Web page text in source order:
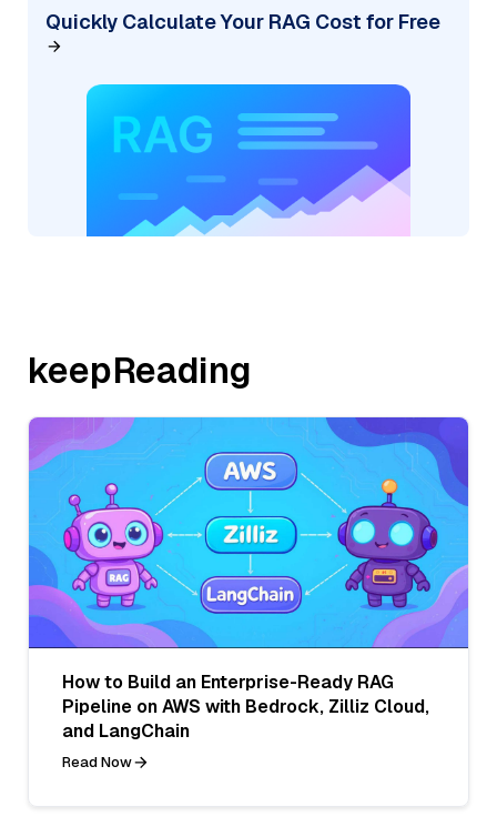
Quickly Calculate Your RAG Cost for Free
keepReading
How to Build an Enterprise-Ready RAG
Pipeline on AWS with Bedrock, Zilliz Cloud,
and LangChain
Read Now